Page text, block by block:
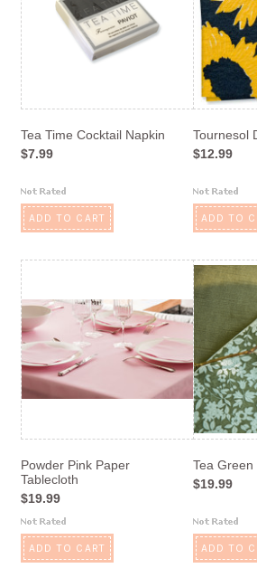
Tea Time Cocktail Napkin
$7.99
ADD TO CART
Tournesol
$12.99
ADD TO
Powder Pink Paper
Tablecloth
$19.99
ADD TO CART
Tea Green
$19.99
ADD TO